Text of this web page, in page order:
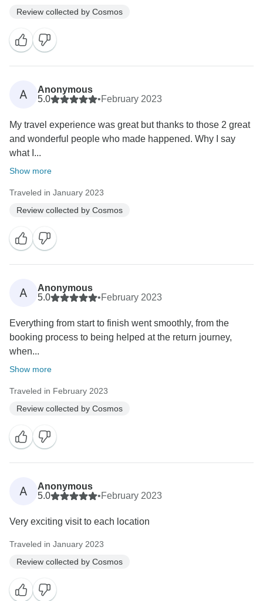
Review collected by Cosmos
A
Anonymous
5.0
•February 2023
My travel experience was great but thanks to those 2 great
and wonderful people who made happened. Why I say
what I...
Show more
Traveled in January 2023
Review collected by Cosmos
A
Anonymous
5.0
•February 2023
Everything from start to finish went smoothly, from the
booking process to being helped at the return journey,
when...
Show more
Traveled in February 2023
Review collected by Cosmos
A
Anonymous
5.0
•February 2023
Very exciting visit to each location
Traveled in January 2023
Review collected by Cosmos